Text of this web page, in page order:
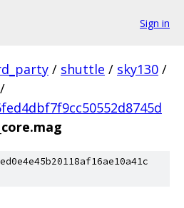
Sign in
/ shuttle / sky130 /
/